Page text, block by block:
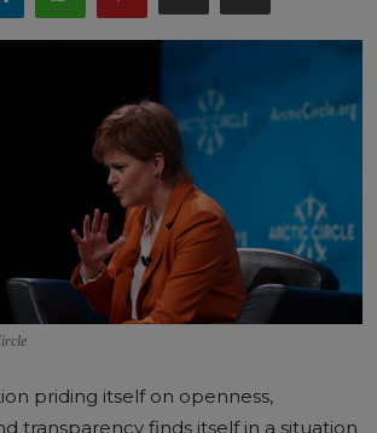
priding itself on openness,
transparency finds itself in a situation